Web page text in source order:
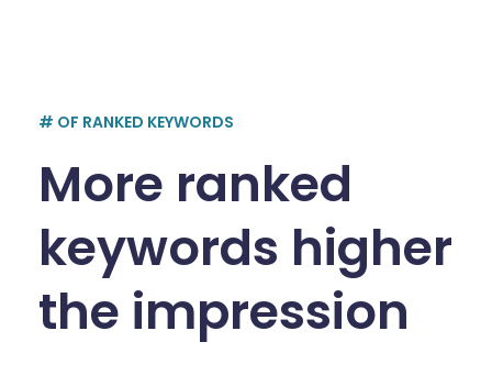
# OF RANKED KEYWORDS
More ranked
keywords higher
the impression